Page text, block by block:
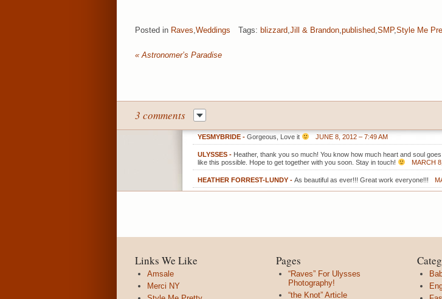
Posted in Raves Weddings Tags: blizzard Jill & Brandon published SMP, Style Me
« Astronomer’s Paradise
3 comments
YESMYBRIDE - Gorgeous, Love it JUNE 8, 2012 – 7:49 AM
ULYSSES - Heather, thank you so much! You know how much heart and soul
like this possible. Hope to get together with you soon. Stay in touch!
MARCH
HEATHER FORREST-LUNDY - As beautiful as ever!!! Great work everyone!!!
Links We Like
Amsale
Merci NY
Pages
“Raves” For Ulysses
Photography!
“the Knot” Article